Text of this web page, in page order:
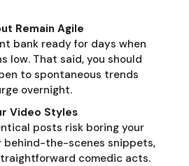
Remain Agile
bank ready for days when
low. That said, you should
to spontaneous trends
overnight.
Video Styles
posts risk boring your
behind-the-scenes snippets,
comedic acts.